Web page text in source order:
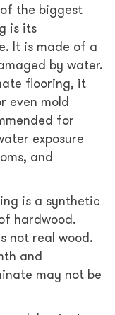
the biggest
is its
It is made of a
by water.
flooring, it
even mold
for
exposure
and
is a synthetic
hardwood.
not real wood.
and
may not be